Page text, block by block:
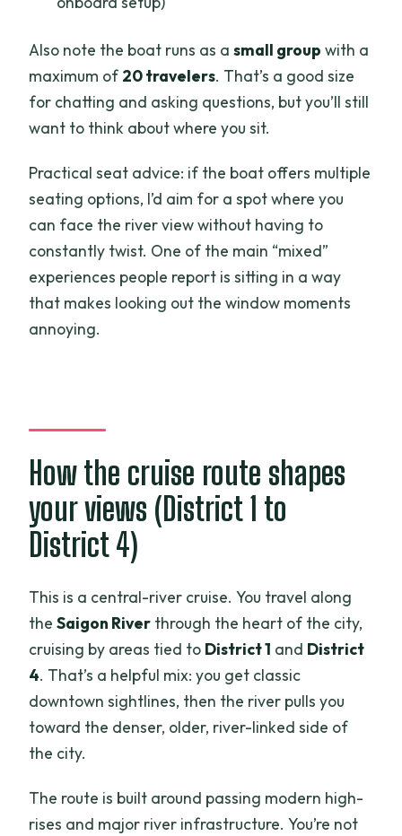
Also note the boat runs as asmall group with a
maximum of 20 travelers. That’s a good size
for chatting and asking questions, but you’ll still
want to think about where you sit.
Practical seat advice: if the boat offers multiple
seating options, I’d aim for a spot where you
can face the river view without having to
constantly twist. One of the main “mixed”
experiences people report is sitting in a way
that makes looking out the window moments
annoying.
How the cruise route shapes
your views (District 1 to
District 4)
This is a central-river cruise. You travel along
theSaigon River through the heart of the city,
cruising by areas tied to District 1 and District
4. That’s a helpful mix: you get classic
downtown sightlines, then the river pulls you
toward the denser, older, river-linked side of
the city.
The route is built around passing modern high-
rises and major river infrastructure. You’re not